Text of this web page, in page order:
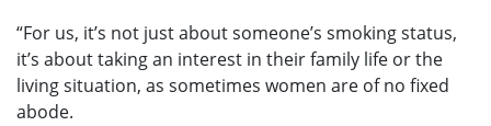
“For us, it’s not just about someone’s smoking status,
it’s about taking an interest in their family life or the
living situation, as sometimes women are of no fixed
abode.